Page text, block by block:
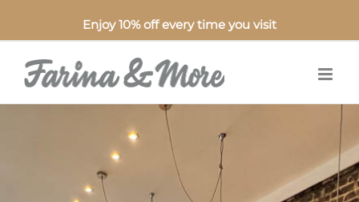
Enjoy 10% off every time you visit